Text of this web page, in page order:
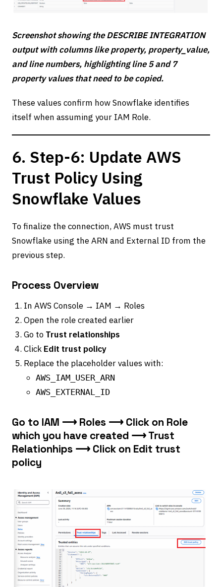
Screenshot showing the DESCRIBE INTEGRATION
output with columns like property, property_value,
and line numbers, highlighting line 5 and 7
property values that need to be copied.
These values confirm how Snowflake identifies
itself when assuming your IAM Role.
6. Step-6: Update AWS
Trust Policy Using
Snowflake Values
To finalize the connection, AWS must trust
Snowflake using the ARN and External ID from the
previous step.
Process Overview
In AWS Console → IAM → Roles
Open the role created earlier
Go to Trust relationships
Click Edit trust policy
Replace the placeholder values with:
AWS_IAM_USER_ARN
AWS_EXTERNAL_ID
Go to IAM ⟶ Roles ⟶ Click on Role
which you have created ⟶ Trust
Relationhips ⟶ Click on Edit trust
policy